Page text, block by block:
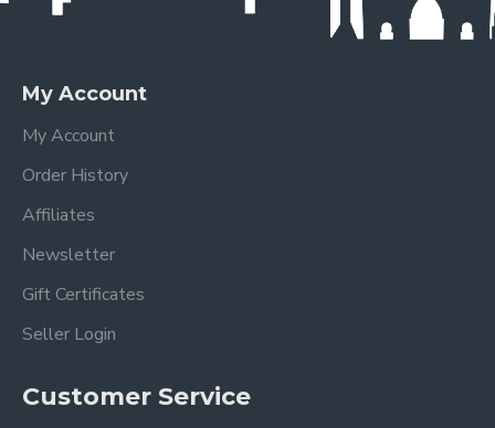
My Account
My Account
Order History
Affiliates
Newsletter
Gift Certificates
Seller Login
Customer Service